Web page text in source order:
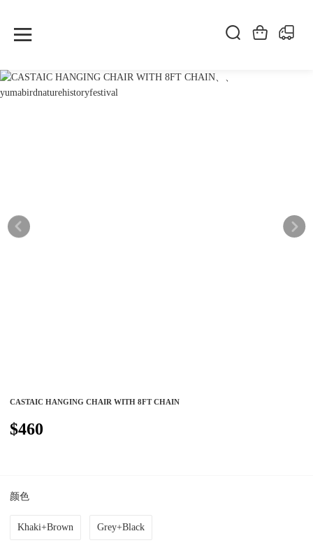
CASTAIC HANGING CHAIR WITH 8FT CHAIN
$460
颜色
Khaki+Brown Grey+Black